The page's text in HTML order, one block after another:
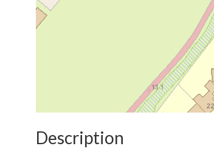
Description